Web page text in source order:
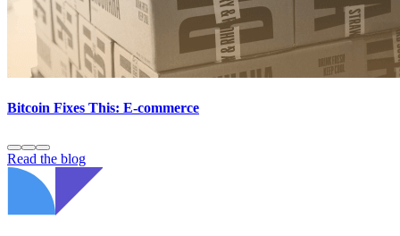
Bitcoin Fixes This: E-commerce
Read the blog